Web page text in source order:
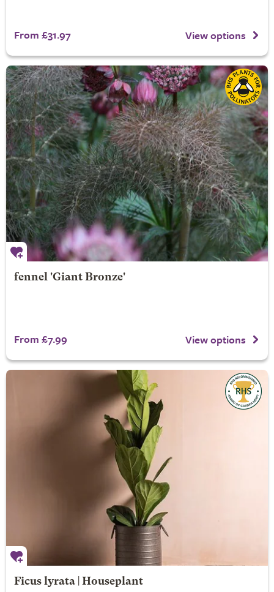
From £31.97 View options
fennel 'Giant Bronze'
From £7.99 View options
Ficus lyrata | Houseplant